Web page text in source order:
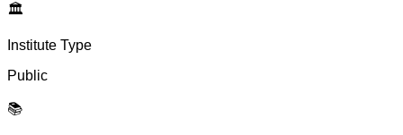
🏛️
Institute Type
Public
📚